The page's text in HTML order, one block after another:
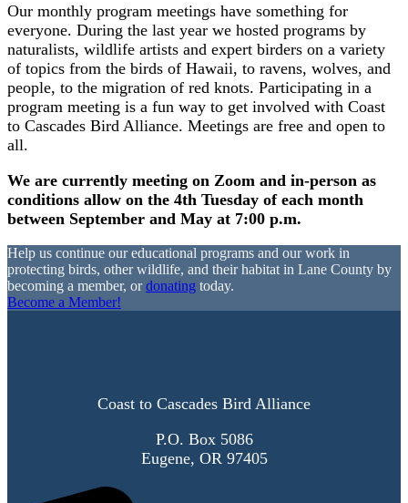
Our monthly program meetings have something for
everyone. During the last year we hosted programs by
naturalists, wildlife artists and expert birders on a variety
of topics from the birds of Hawaii, to ravens, wolves, and
people, to the migration of red knots. Participating in a
program meeting is a fun way to get involved with Coast
to Cascades Bird Alliance. Meetings are free and open to
all.
We are currently meeting on Zoom and in-person as
conditions allow on the 4th Tuesday of each month
between September and May at 7:00 p.m.
Help us continue our educational programs and our work in
protecting birds, other wildlife, and their habitat in Lane County by
becoming a member, ordonating today.
Become a Member!
Coast to Cascades Bird Alliance
P.O. Box 5086
Eugene, OR 97405